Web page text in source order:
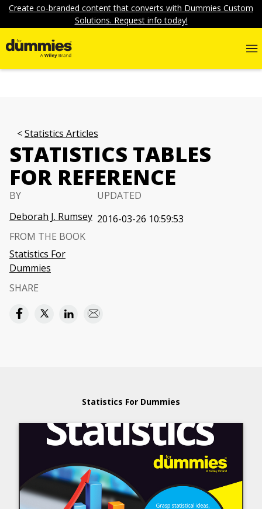
Create co-branded content that converts with Dummies Custom
Solutions. Request info today!
Statistics Articles
STATISTICS TABLES
FOR REFERENCE
BY
Deborah J. Rumsey
UPDATED
2016-03-26 10:59:53
FROM THE BOOK
Statistics For
Dummies
SHARE
Statistics For Dummies